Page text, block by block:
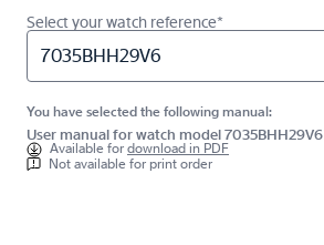
Select your watch reference*
7035BHH29V6
You have selected the following manual:
User manual for watch model 7035BHH29V6
Available fordownload in PDF
Not available for print order